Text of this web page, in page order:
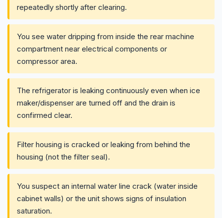
repeatedly shortly after clearing.
You see water dripping from inside the rear machine
compartment near electrical components or
compressor area.
The refrigerator is leaking continuously even when ice
maker/dispenser are turned off and the drain is
confirmed clear.
Filter housing is cracked or leaking from behind the
housing (not the filter seal).
You suspect an internal water line crack (water inside
cabinet walls) or the unit shows signs of insulation
saturation.